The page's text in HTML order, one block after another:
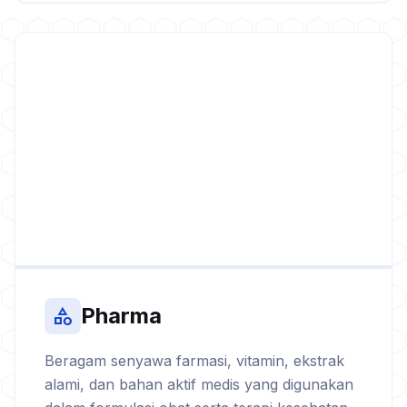
category Pharma
Beragam senyawa farmasi, vitamin, ekstrak
alami, dan bahan aktif medis yang digunakan